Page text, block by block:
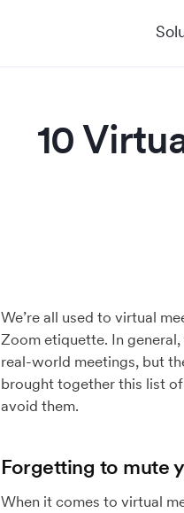
10
We’re all used to virtual
Zoom etiquette. In
real-world meetings, but
brought together this list
avoid them.
Forgetting to mute
When it comes to virtual